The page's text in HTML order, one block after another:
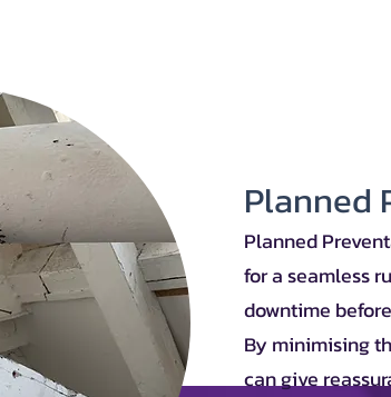
Planned
Planned
for a seamless
downtime
By minimising
can give